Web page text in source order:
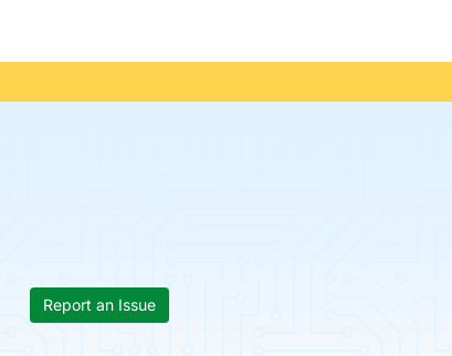
Report an Issue